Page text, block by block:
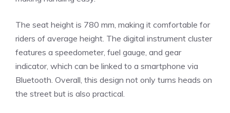
The seat height is 780 mm, making it comfortable for
riders of average height. The digital instrument cluster
features a speedometer, fuel gauge, and gear
indicator, which can be linked to a smartphone via
Bluetooth. Overall, this design not only turns heads on
the street but is also practical.